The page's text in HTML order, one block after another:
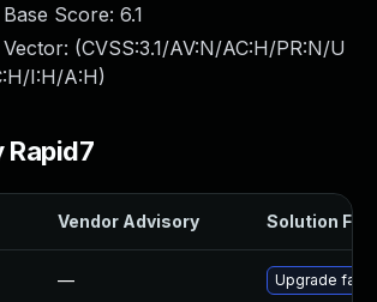
Base Score: 6.1
Vector: (CVSS:3.1/AV:N/AC:H/PR:N/U
I:H/A:H)
Rapid7
Vendor Advisory Solution File
— Upgrade